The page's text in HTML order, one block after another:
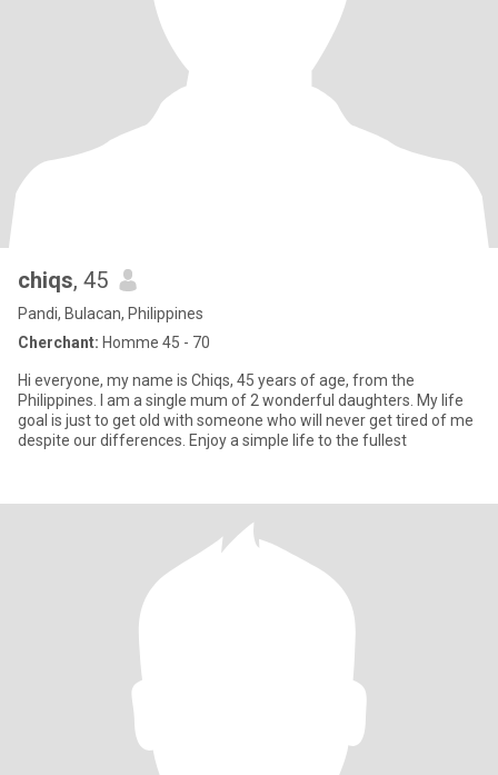
chiqs, 45
Pandi, Bulacan, Philippines
Cherchant: Homme 45 - 70
Hi everyone, my name is Chiqs, 45 years of age, from the
Philippines. I am a single mum of 2 wonderful daughters. My life
goal is just to get old with someone who will never get tired of me
despite our differences. Enjoy a simple life to the fullest